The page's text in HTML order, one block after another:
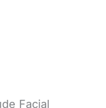
Facial